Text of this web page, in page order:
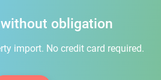
obligation
import. No credit card required.